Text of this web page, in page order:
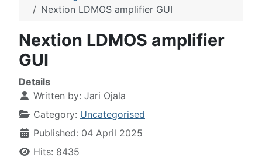
Nextion LDMOS amplifier GUI
Nextion LDMOS amplifier
GUI
Details
Written by: Jari Ojala
Category: Uncategorised
Published: 04 April 2025
Hits: 8435